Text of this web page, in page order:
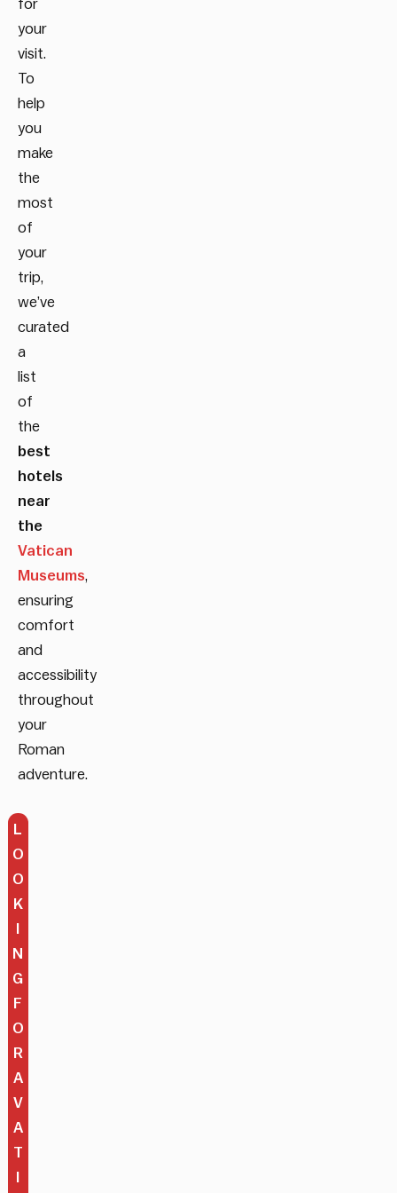
for
your
visit.
To
help
you
make
the
most
of
your
trip,
we’ve
curated
a
list
of
the
best
hotels
near
the
Vatican
Museums,
ensuring
comfort
and
accessibility
throughout
your
Roman
adventure.
L
O
O
K
N
G
F
O
R
A
V
A
T